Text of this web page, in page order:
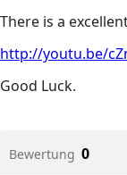
There is a
http://youtu.be/
Good Luck.
Bewertung 0